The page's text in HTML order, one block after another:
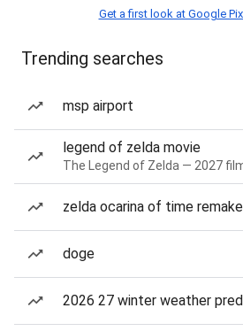
Get a first look at Google
Trending searches
msp airport
legend of zelda movie
The Legend of Zelda — 2027
zelda ocarina of time remake
doge
2026 27 winter weather